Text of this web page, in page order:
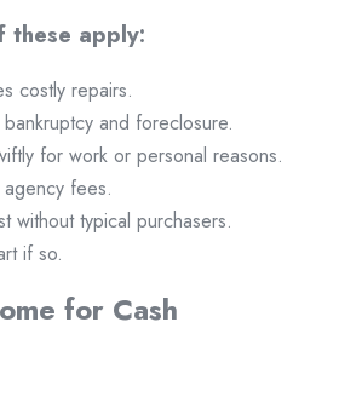
these apply:
costly repairs.
and foreclosure.
for work or personal reasons.
fees.
without typical purchasers.
if so.
for Cash